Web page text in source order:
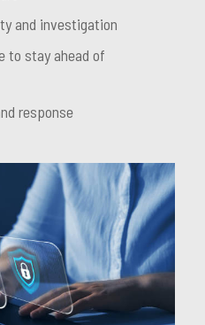
and investigation
to stay ahead of
response